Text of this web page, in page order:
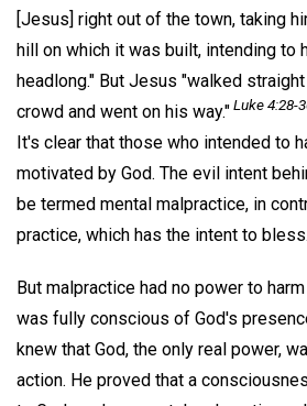
[Jesus] right out of the town, taking
hill on which it was built, intending to
headlong." But Jesus "walked
crowd and went on his way."Luke 4:28-
It's clear that those who intended to
motivated by God. The evil intent
be termed mental malpractice, in
practice, which has the intent to bless.
But malpractice had no power to
was fully conscious of God's
knew that God, the only real power,
action. He proved that a